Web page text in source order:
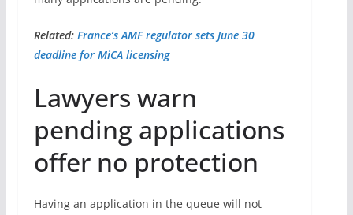
Related: France’s AMF regulator sets June 30
deadline for MiCA licensing
Lawyers warn
pending applications
offer no protection
Having an application in the queue will not